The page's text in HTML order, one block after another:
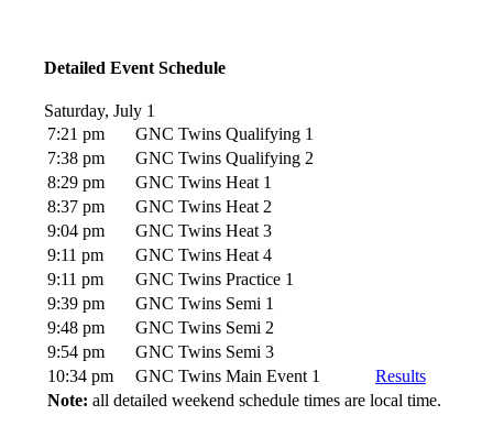
Detailed Event Schedule
Saturday, July 1
7:21 pm
GNC Twins Qualifying 1
7:38 pm
GNC Twins Qualifying 2
8:29 pm
GNC Twins Heat 1
8:37 pm
GNC Twins Heat 2
9:04 pm
GNC Twins Heat 3
9:11 pm
GNC Twins Heat 4
9:11 pm
GNC Twins Practice 1
9:39 pm
GNC Twins Semi 1
9:48 pm
GNC Twins Semi 2
9:54 pm
GNC Twins Semi 3
10:34 pm
GNC Twins Main Event 1
Results
Note: all detailed weekend schedule times are local time.